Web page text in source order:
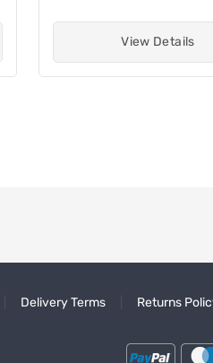
View Details
Delivery Terms Returns